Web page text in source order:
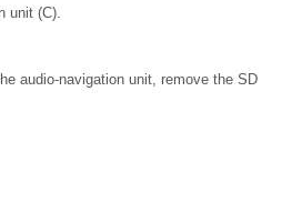
unit (C).
audio-navigation unit, remove the SD